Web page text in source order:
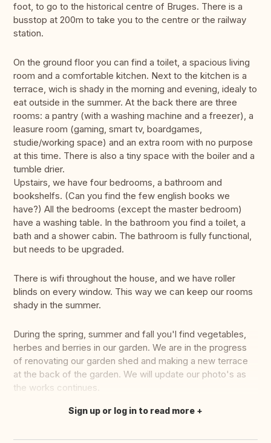
foot, to go to the historical centre of Bruges. There is a
busstop at 200m to take you to the centre or the railway
station.
On the ground floor you can find a toilet, a spacious living
room and a comfortable kitchen. Next to the kitchen is a
terrace, wich is shady in the morning and evening, idealy to
eat outside in the summer. At the back there are three
rooms: a pantry (with a washing machine and a freezer), a
leasure room (gaming, smart tv, boardgames,
studie/working space) and an extra room with no purpose
at this time. There is also a tiny space with the boiler and a
tumble drier.
Upstairs, we have four bedrooms, a bathroom and
bookshelfs. (Can you find the few english books we
have?) All the bedrooms (except the master bedroom)
have a washing table. In the bathroom you find a toilet, a
bath and a shower cabin. The bathroom is fully functional,
but needs to be upgraded.
There is wifi throughout the house, and we have roller
blinds on every window. This way we can keep our rooms
shady in the summer.
During the spring, summer and fall you'l find vegetables,
herbes and berries in our garden. We are in the progress
of renovating our garden shed and making a new terrace
at the back of the garden. We will update our photo's as
the works continues.
Translate this
Sign up or log in to read more